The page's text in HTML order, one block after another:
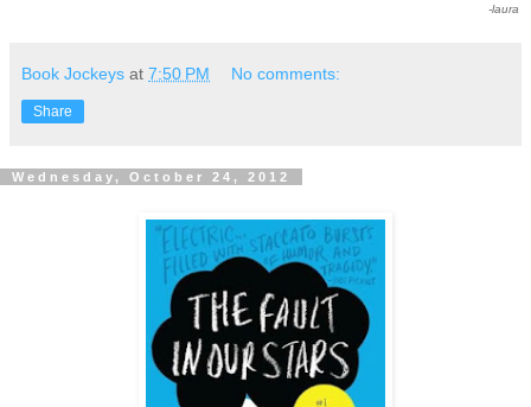
-laura
Book Jockeys at 7:50 PM No comments:
Share
Wednesday, October 24, 2012